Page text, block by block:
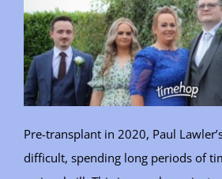
Pre-transplant in 2020, Paul
difficult, spending long periods of